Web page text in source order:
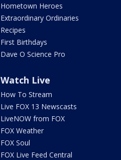
Hometown Heroes
Extraordinary Ordinaries
Recipes
First Birthdays
Dave O Science Pro
Watch Live
How To Stream
Live FOX 13 Newscasts
LiveNOW from FOX
FOX Weather
FOX Soul
FOX Live Feed Central